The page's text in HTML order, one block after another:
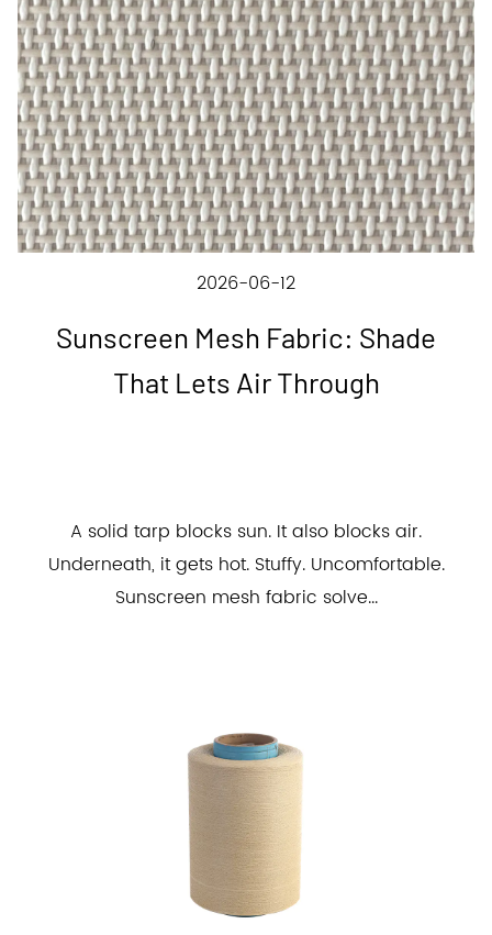
2026-06-12
Sunscreen Mesh Fabric: Shade
That Lets Air Through
A solid tarp blocks sun. It also blocks air.
Underneath, it gets hot. Stuffy. Uncomfortable.
Sunscreen mesh fabric solve...